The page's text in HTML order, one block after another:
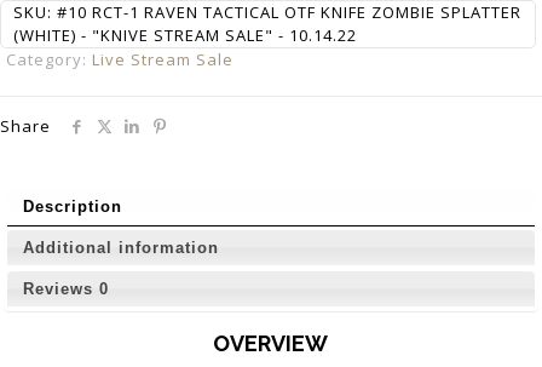
SKU: #10 RCT-1 RAVEN TACTICAL OTF KNIFE ZOMBIE SPLATTER
(WHITE) - "KNIVE STREAM SALE" - 10.14.22
Category: Live Stream Sale
Share
Description
Additional information
Reviews 0
OVERVIEW